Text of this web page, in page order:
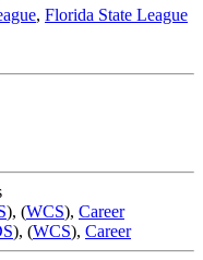
, Florida State League
), (WCS), Career
), (WCS), Career